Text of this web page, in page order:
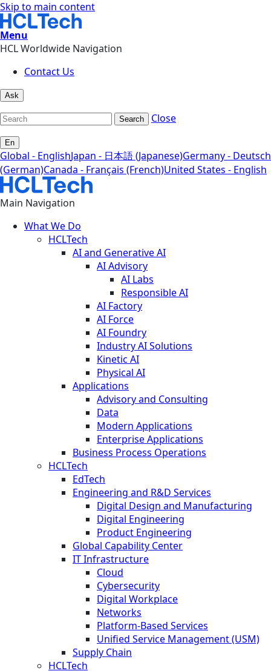
Skip to main content
Menu
HCL Worldwide Navigation
Contact Us
Ask
Search Close
En
Global - EnglishJapan - 日本語 (Japanese)Germany - Deutsch
(German)Canada - Français (French)United States - English
Main Navigation
What We Do
HCLTech
AI and Generative AI
AI Advisory
AI Labs
Responsible AI
AI Factory
AI Force
AI Foundry
Industry AI Solutions
Kinetic AI
Physical AI
Applications
Advisory and Consulting
Data
Modern Applications
Enterprise Applications
Business Process Operations
HCLTech
EdTech
Engineering and R&D Services
Digital Design and Manufacturing
Digital Engineering
Product Engineering
Global Capability Center
IT Infrastructure
Cloud
Cybersecurity
Digital Workplace
Networks
Platform-Based Services
Unified Service Management (USM)
Supply Chain
HCLTech